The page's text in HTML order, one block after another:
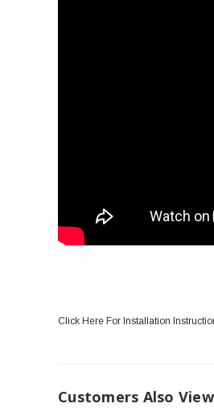
Click Here For Installation
Customers Also